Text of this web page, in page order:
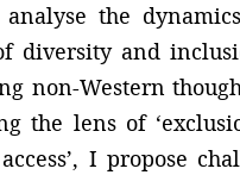
analyse the
diversity and
non-Western
the lens of
I propose